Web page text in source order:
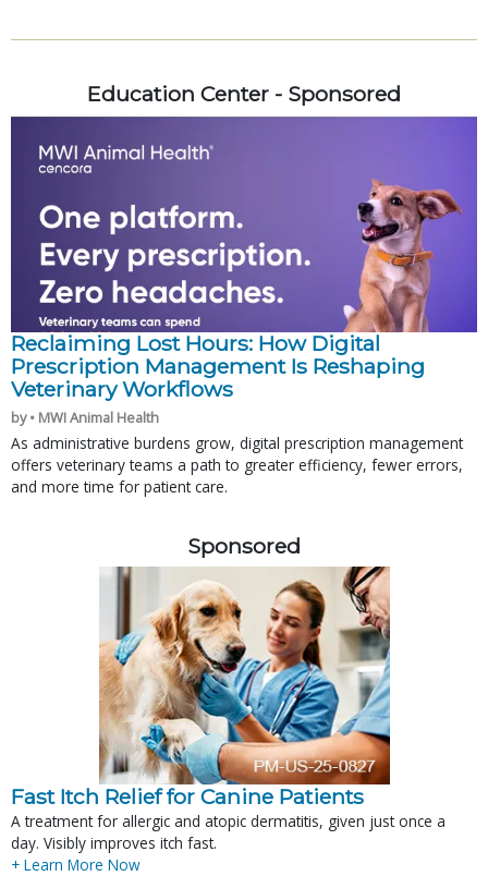
Education Center - Sponsored
Reclaiming Lost Hours: How Digital
Prescription Management Is Reshaping
Veterinary Workflows
by • MWI Animal Health
As administrative burdens grow, digital prescription management
offers veterinary teams a path to greater efficiency, fewer errors,
and more time for patient care.
Sponsored
Fast Itch Relief for Canine Patients
A treatment for allergic and atopic dermatitis, given just once a
day. Visibly improves itch fast.
+ Learn More Now